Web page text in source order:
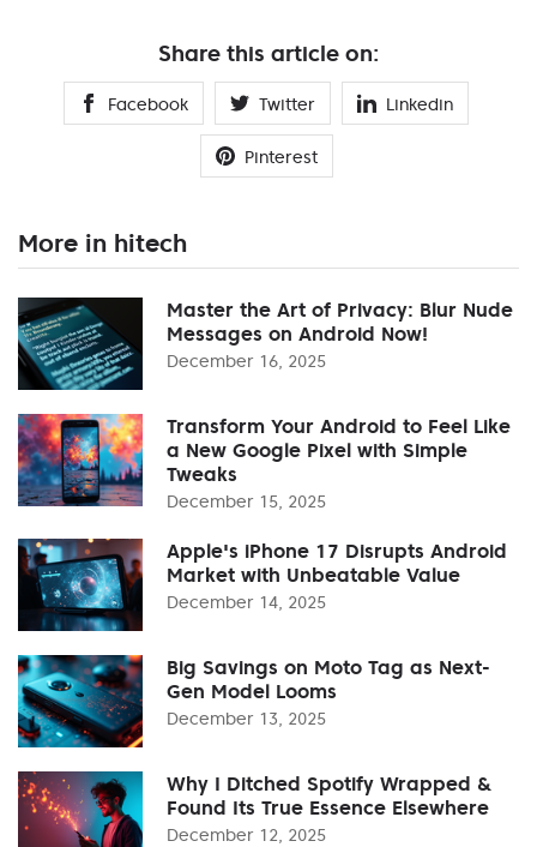
Share this article on:
Facebook Twitter Linkedin
Pinterest
More in hitech
Master the Art of Privacy: Blur Nude
Messages on Android Now!
December 16, 2025
Transform Your Android to Feel Like
a New Google Pixel with Simple
Tweaks
December 15, 2025
Apple's iPhone 17 Disrupts Android
Market with Unbeatable Value
December 14, 2025
Big Savings on Moto Tag as Next-
Gen Model Looms
December 13, 2025
Why I Ditched Spotify Wrapped &
Found Its True Essence Elsewhere
December 12, 2025